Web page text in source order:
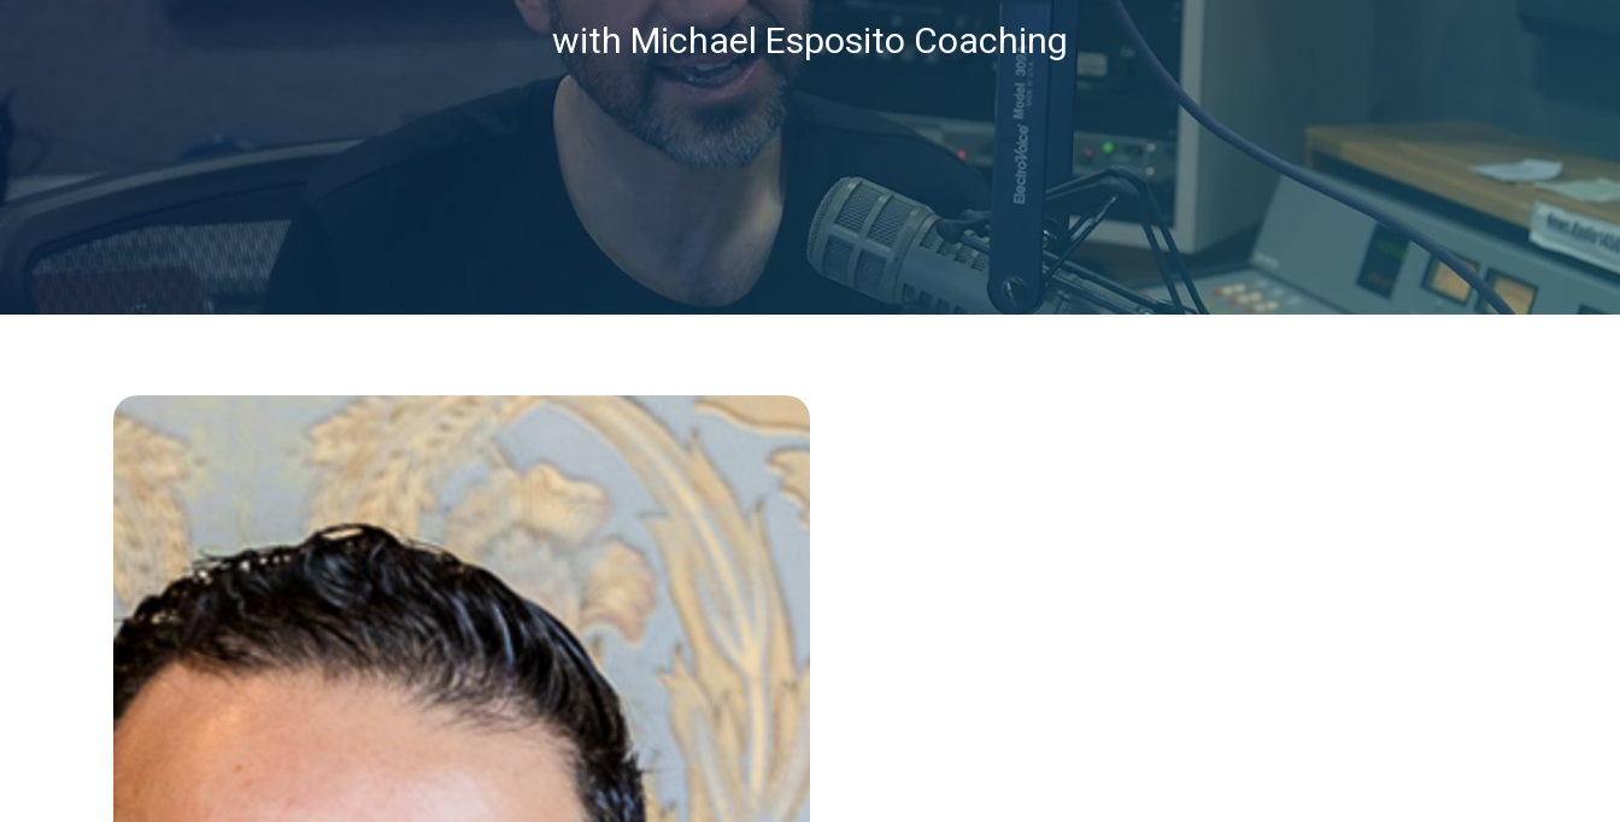
with Michael Esposito Coaching